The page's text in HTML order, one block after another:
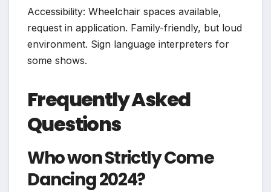
Accessibility: Wheelchair spaces available,
request in application. Family-friendly, but loud
environment. Sign language interpreters for
some shows.
Frequently Asked
Questions
Who won Strictly Come
Dancing 2024?